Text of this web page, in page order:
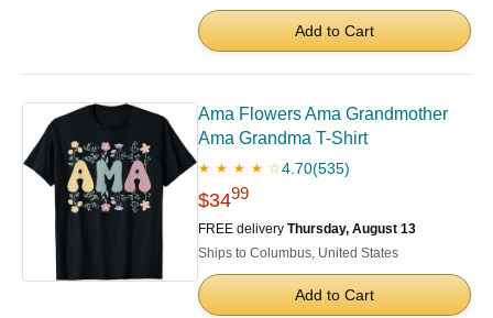
Add to Cart
Ama Flowers Ama Grandmother
Ama Grandma T-Shirt
★ ★ ★ ★ ☆4.70(535)
$3499
FREE delivery Thursday, August 13
Ships to Columbus, United States
Add to Cart